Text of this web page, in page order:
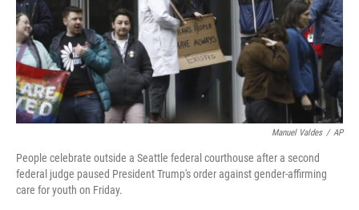
Manuel Valdes / AP
People celebrate outside a Seattle federal courthouse after a second
federal judge paused President Trump's order against gender-affirming
care for youth on Friday.